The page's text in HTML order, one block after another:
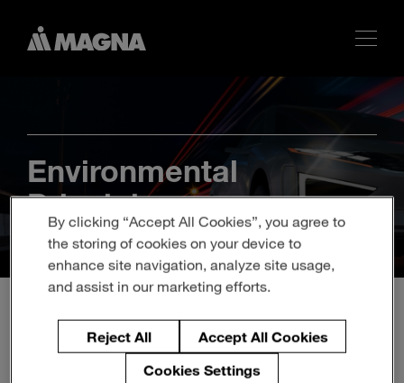
Environmental
Principles
Magna Environmental Principles - Chinese
By clicking “Accept All Cookies”, you agree to
the storing of cookies on your device to
enhance site navigation, analyze site usage,
and assist in our marketing efforts.
Reject All
Accept All Cookies
Cookies Settings